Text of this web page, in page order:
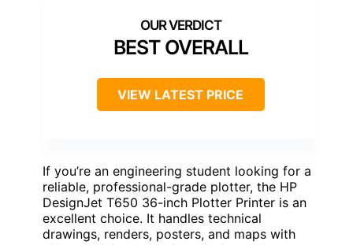
BEST OVERALL
VIEW LATEST PRICE
If you’re an engineering student looking for a
reliable, professional-grade plotter, the HP
DesignJet T650 36-inch Plotter Printer is an
excellent choice. It handles technical
drawings, renders, posters, and maps with